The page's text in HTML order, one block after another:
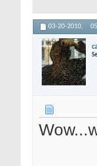
03-20-2010,